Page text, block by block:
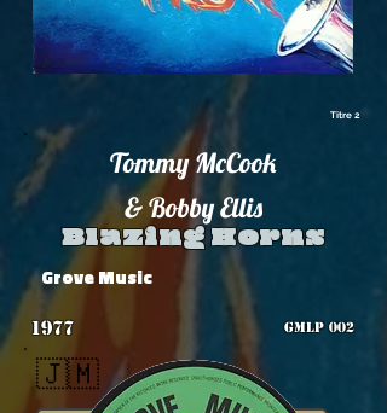
Titre 2
Tommy McCook
& Bobby Ellis
Blazing Horns
Grove Music
1977 GMLP 002
🇯🇲